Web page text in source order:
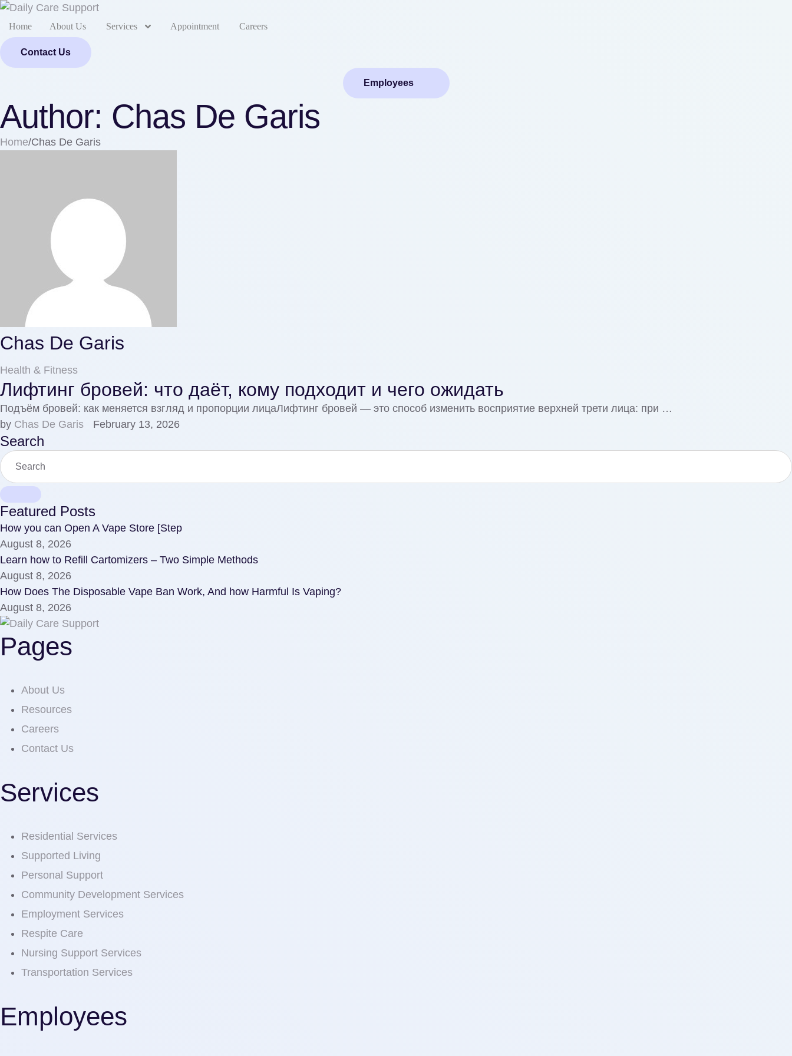
Home About Us Services Appointment Careers
Contact Us
Employees
Author: Chas De Garis
Home/Chas De Garis
Chas De Garis
Health & Fitness
Лифтинг бровей: что даёт, кому подходит и чего ожидать
Подъём бровей: как меняется взгляд и пропорции лицаЛифтинг бровей — это способ изменить восприятие верхней трети лица: при …
by Chas De Garis February 13, 2026
Search
Featured Posts
How you can Open A Vape Store [Step
August 8, 2026
Learn how to Refill Cartomizers – Two Simple Methods
August 8, 2026
How Does The Disposable Vape Ban Work, And how Harmful Is Vaping?
August 8, 2026
Pages
About Us
Resources
Careers
Contact Us
Services
Residential Services
Supported Living
Personal Support
Community Development Services
Employment Services
Respite Care
Nursing Support Services
Transportation Services
Employees